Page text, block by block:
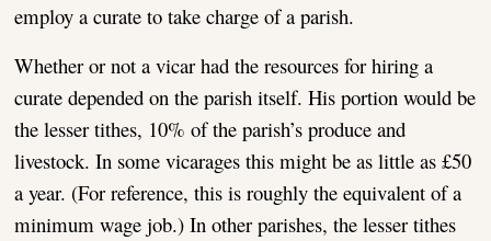
employ a curate to take charge of a parish.
Whether or not a vicar had the resources for hiring a
curate depended on the parish itself. His portion would be
the lesser tithes, 10% of the parish’s produce and
livestock. In some vicarages this might be as little as £50
a year. (For reference, this is roughly the equivalent of a
minimum wage job.) In other parishes, the lesser tithes